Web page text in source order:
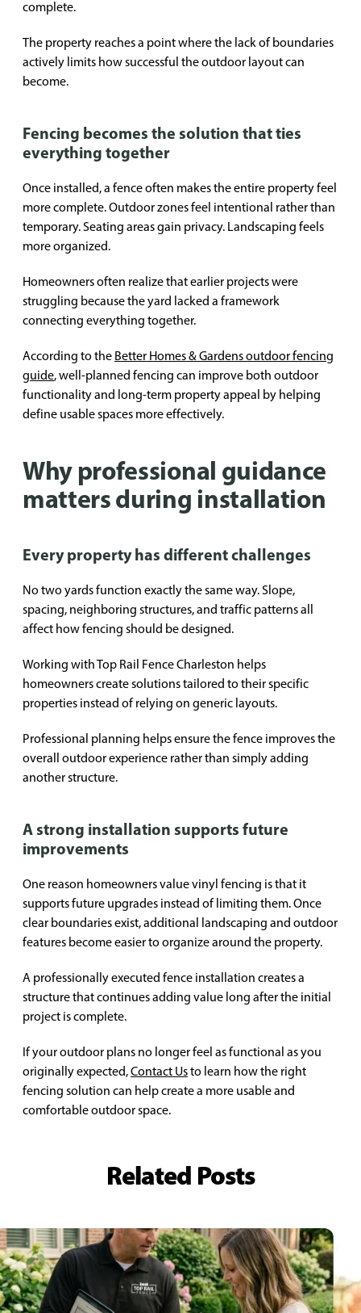
complete.
The property reaches a point where the lack of boundaries
actively limits how successful the outdoor layout can
become.
Fencing becomes the solution that ties
everything together
Once installed, a fence often makes the entire property feel
more complete. Outdoor zones feel intentional rather than
temporary. Seating areas gain privacy. Landscaping feels
more organized.
Homeowners often realize that earlier projects were
struggling because the yard lacked a framework
connecting everything together.
According to the Better Homes & Gardens outdoor fencing
guide, well-planned fencing can improve both outdoor
functionality and long-term property appeal by helping
define usable spaces more effectively.
Why professional guidance
matters during installation
Every property has different challenges
No two yards function exactly the same way. Slope,
spacing, neighboring structures, and traffic patterns all
affect how fencing should be designed.
Working with Top Rail Fence Charleston helps
homeowners create solutions tailored to their specific
properties instead of relying on generic layouts.
Professional planning helps ensure the fence improves the
overall outdoor experience rather than simply adding
another structure.
A strong installation supports future
improvements
One reason homeowners value vinyl fencing is that it
supports future upgrades instead of limiting them. Once
clear boundaries exist, additional landscaping and outdoor
features become easier to organize around the property.
A professionally executed fence installation creates a
structure that continues adding value long after the initial
project is complete.
If your outdoor plans no longer feel as functional as you
originally expected,Contact Usto learn how the right
fencing solution can help create a more usable and
comfortable outdoor space.
Related Posts